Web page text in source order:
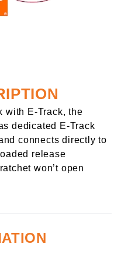
with E-Track, the
dedicated E-Track
connects directly to
release
won’t open